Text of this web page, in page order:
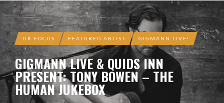
UK FOCUS FEATURED ARTIST GIGMANN LIVE!
GIGMANN LIVE & QUIDS INN
PRESENT: TONY BOWEN – THE
HUMAN JUKEBOX